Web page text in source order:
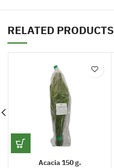
RELATED PRODUCTS
Acacia 150 g.